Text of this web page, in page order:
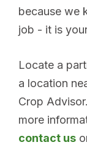
because we
job - it is
Locate a
a location
Crop
more
contact us